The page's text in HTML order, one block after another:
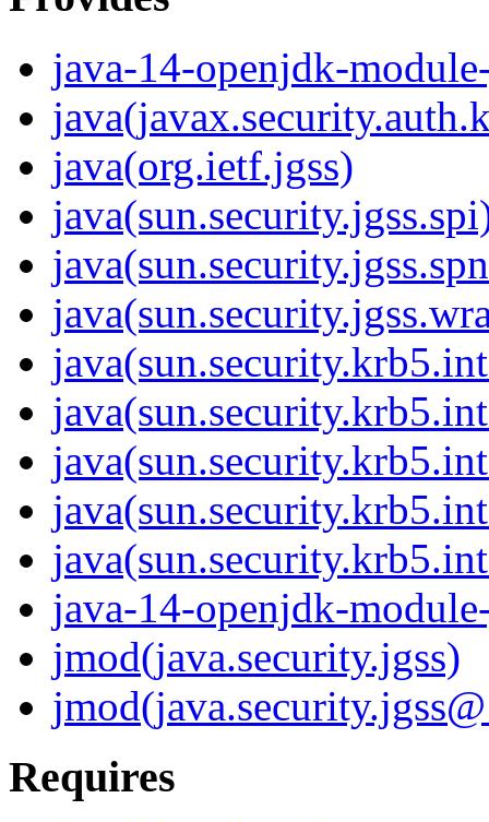
java-14-openjdk-
java(org.ietf.jgss)
java-14-openjdk-
jmod(java.security.jgss)
Requires